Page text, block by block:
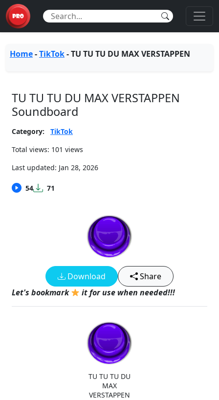
Home-TikTok-TU TU TU DU MAX VERSTAPPEN
TU TU TU DU MAX VERSTAPPEN
Soundboard
Category:
TikTok
Total views: 101 views
Last updated: Jan 28, 2026
54 71
Download
Share
Let's bookmark
it for use when needed!!!
TU TU TU DU
MAX
VERSTAPPEN